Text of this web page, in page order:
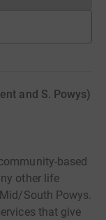
and S. Powys)
based
other life
South Powys.
that give